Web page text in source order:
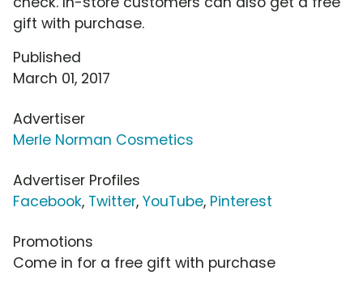
gift with purchase.
Published
March 01, 2017
Advertiser
Merle Norman Cosmetics
Advertiser Profiles
Facebook, Twitter, YouTube, Pinterest
Promotions
Come in for a free gift with purchase